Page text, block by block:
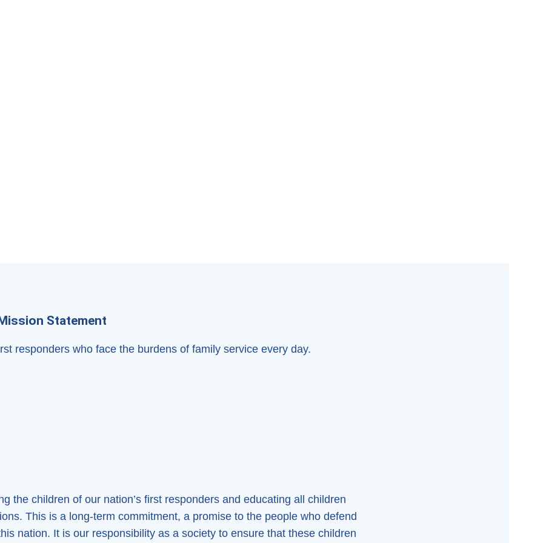
Statement
responders who face the burdens of family service every day.
the children of our nation’s first responders and educating all children
This is a long-term commitment, a promise to the people who defend
nation. It is our responsibility as a society to ensure that these children